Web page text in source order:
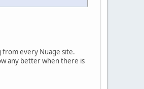
from every Nuage site.
any better when there is